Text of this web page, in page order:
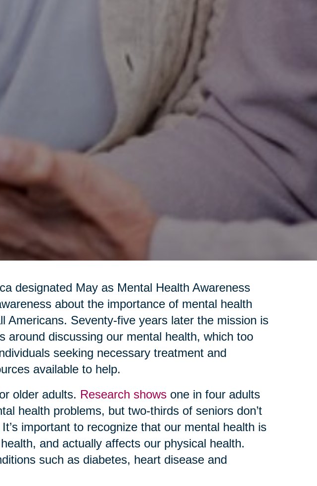
designated May as Mental Health Awareness
about the importance of mental health
Americans. Seventy-five years later the mission is
around discussing our mental health, which too
seeking necessary treatment and
available to help.
older adults. Research showsone in four adults
health problems, but two-thirds of seniors don’t
important to recognize that our mental health is
and actually affects our physical health.
such as diabetes, heart disease and